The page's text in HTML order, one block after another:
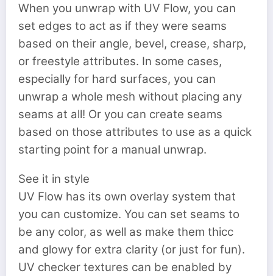
When you unwrap with UV Flow, you can
set edges to act as if they were seams
based on their angle, bevel, crease, sharp,
or freestyle attributes. In some cases,
especially for hard surfaces, you can
unwrap a whole mesh without placing any
seams at all! Or you can create seams
based on those attributes to use as a quick
starting point for a manual unwrap.
See it in style
UV Flow has its own overlay system that
you can customize. You can set seams to
be any color, as well as make them thicc
and glowy for extra clarity (or just for fun).
UV checker textures can be enabled by